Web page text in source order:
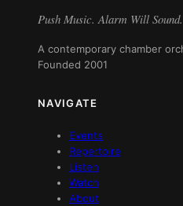
Push Music. Alarm Will Sound.
A contemporary chamber
Founded 2001
NAVIGATE
Events
Repertoire
Listen
Watch
About